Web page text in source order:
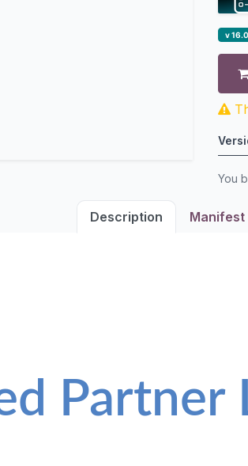
v 16.0
You
Description Manifest
Partner